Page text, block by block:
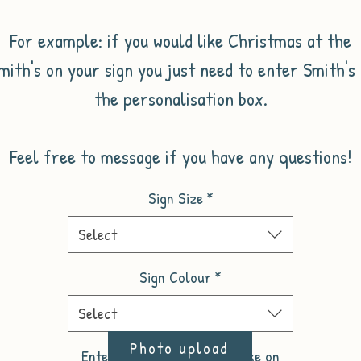
For example: if you would like Christmas at the
on your sign you just need to enter Smith's
the personalisation box.
Feel free to message if you have any questions!
Sign Size *
Select
Sign Colour *
Select
Enter the name you would like on
Photo upload